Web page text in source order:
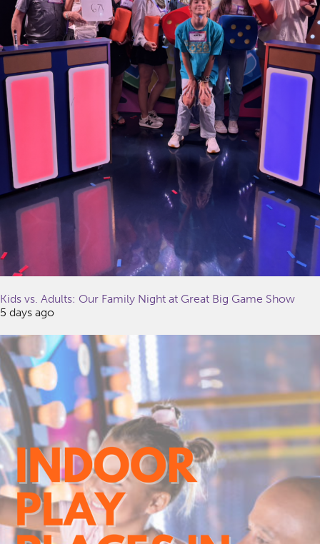
Kids vs. Adults: Our Family Night at Great Big Game Show
5 days ago